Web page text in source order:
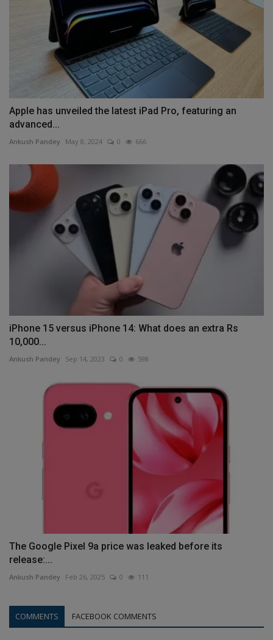
Apple has unveiled the latest iPad Pro, featuring an
advanced...
Ankush Pandey May 8, 2024 0 666
iPhone 15 versus iPhone 14: What does an extra Rs
10,000...
Ankush Pandey Sep 14, 2023 0 598
The Google Pixel 9a price was leaked before its
release:...
Ankush Pandey Feb 26, 2025 0 111
COMMENTS FACEBOOK COMMENTS